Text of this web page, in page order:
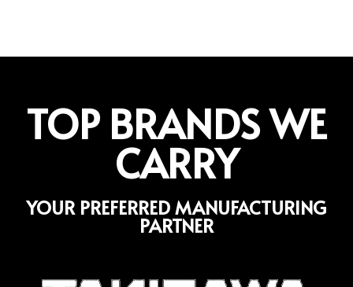
TOP BRANDS WE
CARRY
YOUR PREFERRED MANUFACTURING
PARTNER